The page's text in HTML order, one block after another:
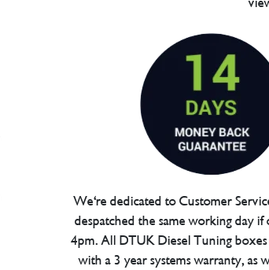
We're dedicated to Customer
despatched the same working day
4pm. All DTUK Diesel Tuning
with a 3 year systems warranty, as